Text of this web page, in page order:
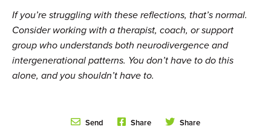
If you’re struggling with these reflections, that’s normal.
Consider working with a therapist, coach, or support
group who understands both neurodivergence and
intergenerational patterns. You don’t have to do this
alone, and you shouldn’t have to.
Send Share Share